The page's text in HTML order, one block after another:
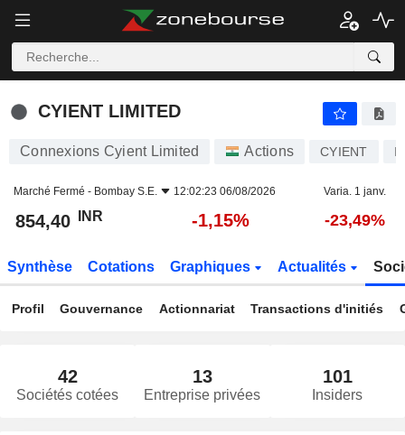
CYIENT LIMITED
CYIENT LIMITED
Connexions Cyient Limited Actions CYIENT
Marché Fermé - Bombay S.E. 12:02:23 06/08/2026 Varia. 1 janv.
854,40 INR -1,15% -23,49%
Synthèse Cotations Graphiques Actualités
Profil Gouvernance Actionnariat Transactions d'initiés
42
Sociétés cotées
13
Entreprise privées
101
Insiders